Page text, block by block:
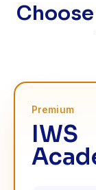
Premium
IWS